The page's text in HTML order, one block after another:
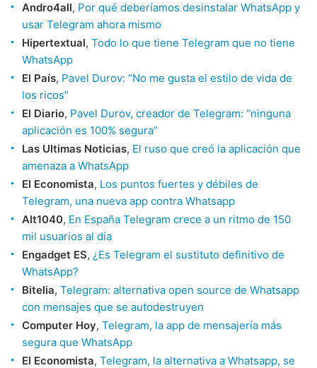
Andro4all, Por qué deberíamos desinstalar WhatsApp y
usar Telegram ahora mismo
Hipertextual, Todo lo que tiene Telegram que no tiene
WhatsApp
El País, Pavel Durov: “No me gusta el estilo de vida de
los ricos”
El Diario, Pavel Durov, creador de Telegram: “ninguna
aplicación es 100% segura”
Las Ultimas Noticias, El ruso que creó la aplicación que
amenaza a WhatsApp
El Economista, Los puntos fuertes y débiles de
Telegram, una nueva app contra Whatsapp
Alt1040, En España Telegram crece a un ritmo de 150
mil usuarios al día
Engadget ES, ¿Es Telegram el sustituto definitivo de
WhatsApp?
Bitelia, Telegram: alternativa open source de Whatsapp
con mensajes que se autodestruyen
Computer Hoy, Telegram, la app de mensajería más
segura que WhatsApp
El Economista, Telegram, la alternativa a Whatsapp, se